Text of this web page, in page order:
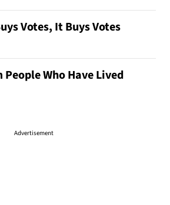
Votes, It Buys Votes
Who Have Lived
Advertisement